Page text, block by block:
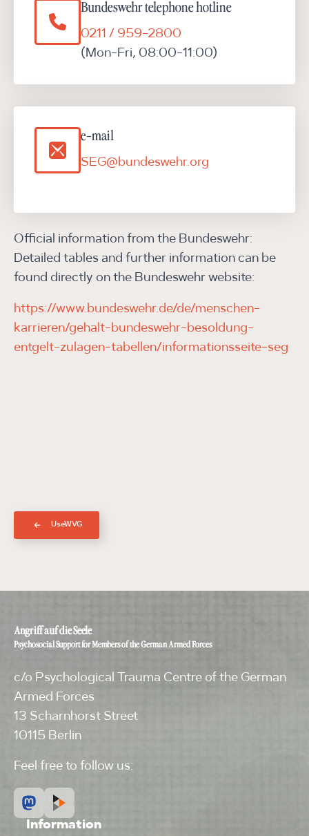
Bundeswehr telephone hotline
0211 / 959-2800
(Mon-Fri, 08:00-11:00)
e-mail
SEG@bundeswehr.org
Official information from the Bundeswehr:
Detailed tables and further information can be
found directly on the Bundeswehr website:
https://www.bundeswehr.de/de/menschen-
karrieren/gehalt-bundeswehr-besoldung-
entgelt-zulagen-tabellen/informationsseite-seg
UseWVG
Angriff auf die Seele
Psychosocial Support for Members of the German Armed Forces
c/o Psychological Trauma Centre of the German
Armed Forces
13 Scharnhorst Street
10115 Berlin
Feel free to follow us:
Information